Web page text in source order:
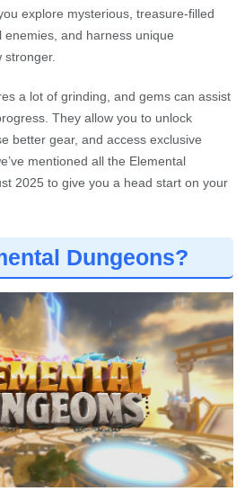
explore mysterious, treasure-filled
and harness unique
a lot of grinding, and gems can assist
They allow you to unlock
better gear, and access exclusive
mentioned all the Elemental
2025 to give you a head start on your
Dungeons?